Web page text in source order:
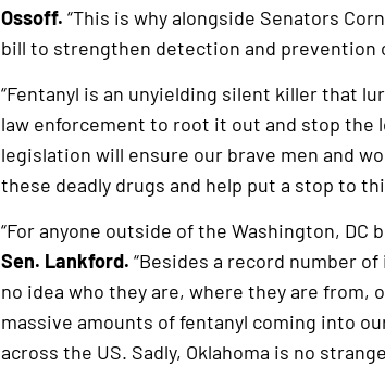
Ossoff. “This is why alongside Senators
bill to strengthen detection and prevention
“Fentanyl is an unyielding silent killer that
law enforcement to root it out and stop the
legislation will ensure our brave men and
these deadly drugs and help put a stop to
“For anyone outside of the Washington,
Sen. Lankford. “Besides a record number
no idea who they are, where they are from,
massive amounts of fentanyl coming into
across the US. Sadly, Oklahoma is no